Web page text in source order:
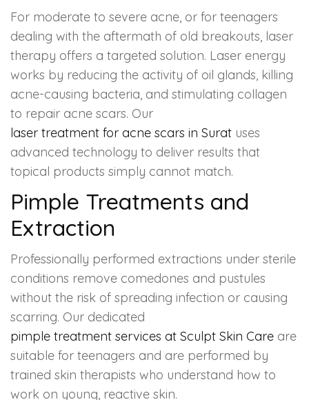
For moderate to severe acne, or for teenagers
dealing with the aftermath of old breakouts, laser
therapy offers a targeted solution. Laser energy
works by reducing the activity of oil glands, killing
acne-causing bacteria, and stimulating collagen
to repair acne scars. Our
laser treatment for acne scars in Surat uses
advanced technology to deliver results that
topical products simply cannot match.
Pimple Treatments and
Extraction
Professionally performed extractions under sterile
conditions remove comedones and pustules
without the risk of spreading infection or causing
scarring. Our dedicated
pimple treatment services at Sculpt Skin Care are
suitable for teenagers and are performed by
trained skin therapists who understand how to
work on young, reactive skin.